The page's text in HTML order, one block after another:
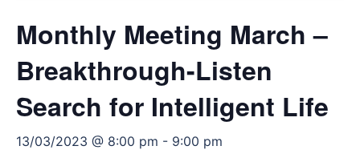
Monthly Meeting March –
Breakthrough-Listen
Search for Intelligent Life
13/03/2023 @ 8:00 pm - 9:00 pm